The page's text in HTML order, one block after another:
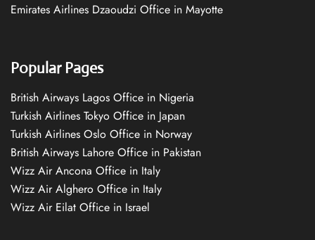
Emirates Airlines Dzaoudzi Office in Mayotte
Popular Pages
British Airways Lagos Office in Nigeria
Turkish Airlines Tokyo Office in Japan
Turkish Airlines Oslo Office in Norway
British Airways Lahore Office in Pakistan
Wizz Air Ancona Office in Italy
Wizz Air Alghero Office in Italy
Wizz Air Eilat Office in Israel